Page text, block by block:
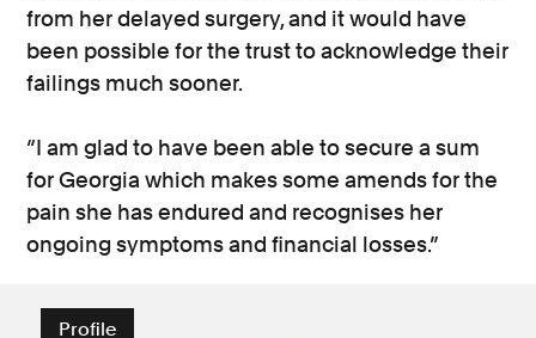
from her delayed surgery, and it would have
been possible for the trust to acknowledge their
failings much sooner.
“I am glad to have been able to secure a sum
for Georgia which makes some amends for the
pain she has endured and recognises her
ongoing symptoms and financial losses.”
Profile